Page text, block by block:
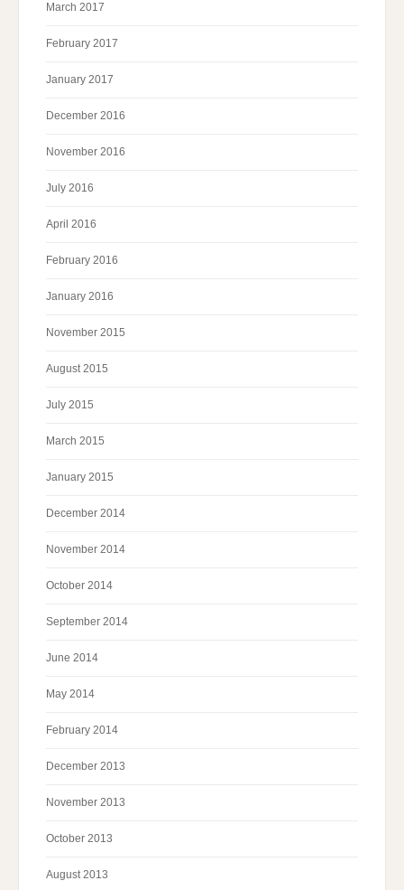
March 2017
February 2017
January 2017
December 2016
November 2016
July 2016
April 2016
February 2016
January 2016
November 2015
August 2015
July 2015
March 2015
January 2015
December 2014
November 2014
October 2014
September 2014
June 2014
May 2014
February 2014
December 2013
November 2013
October 2013
August 2013